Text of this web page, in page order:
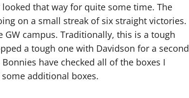
that way for quite some time. The
on a small streak of six straight victories.
campus. Traditionally, this is a tough
a tough one with Davidson for a second
have checked all of the boxes I
additional boxes.